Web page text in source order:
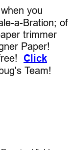
when you
a-Bration; of
trimmer
Paper!
Click
Team!